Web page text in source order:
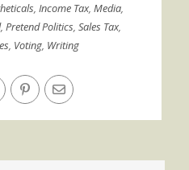
, Income Tax, Media,
,Pretend Politics,Sales Tax,
, Voting, Writing